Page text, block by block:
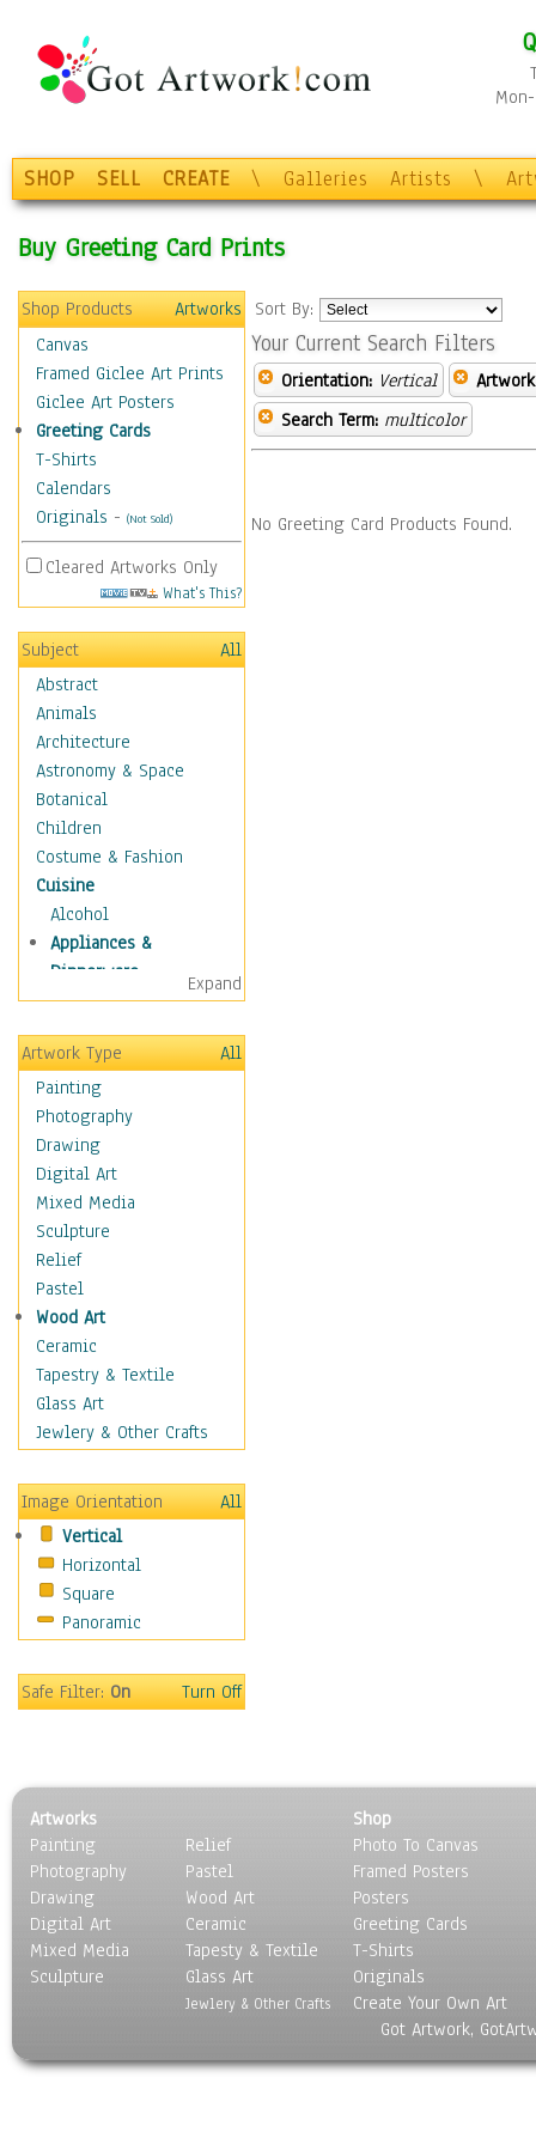
SHOP SELL CREATE \ Galleries Artists \
Buy Greeting Card Prints
Shop Products
Artworks
Canvas
Framed Giclee Art Prints
Giclee Art Posters
Greeting Cards
T-Shirts
Calendars
Originals - (Not Sold)
Cleared Artworks Only
What's This?
Subject
All
Abstract
Animals
Architecture
Astronomy & Space
Botanical
Children
Costume & Fashion
Cuisine
Alcohol
Appliances &
Dinnerware
Bread & Pasta
Coffee & Tea
Cuisine Other
Dairy
Dessert & Candy
Fruits & Vegetables
International Cuisines
Meals & Picnics
Meat
Other Food & Beverage
Recipes
Soft Drinks
Soups & Salads
Dance
Education
Fantasy
Hobbies
Holidays
Home & Hearth
Maps
Military & Law
Motivational
Music
Scenic / Landscapes
Seasons
Sport
Still Life
Surrealism
Transportation
World Culture
Expand
Artwork Type
All
Painting
Photography
Drawing
Digital Art
Mixed Media
Sculpture
Relief
Pastel
Wood Art
Ceramic
Tapestry & Textile
Glass Art
Jewlery & Other Crafts
Image Orientation
All
Vertical
Horizontal
Square
Panoramic
Safe Filter:On Turn Off
Sort By:
Your Current Search Filters
Orientation: Vertical
Search Term: multicolor
No Greeting Card Products Found.
Artworks
Painting
Photography
Drawing
Digital Art
Mixed Media
Sculpture
Relief
Pastel
Wood Art
Ceramic
Tapesty & Textile
Glass Art
Jewlery & Other Crafts
Shop
Photo To Canvas
Framed Posters
Posters
Greeting Cards
T-Shirts
Originals
Create Your Own Art
Got Artwork,